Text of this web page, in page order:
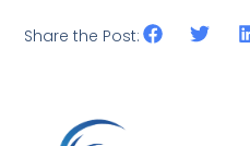
Share the Post: